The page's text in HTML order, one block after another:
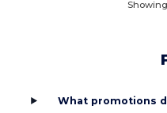
What promotions